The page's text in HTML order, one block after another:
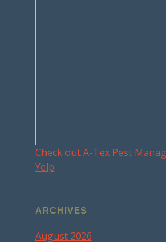
Check out A-Tex Pest
Yelp
ARCHIVES
August 2026